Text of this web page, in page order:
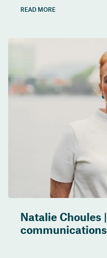
READ MORE
Natalie Choules
communications